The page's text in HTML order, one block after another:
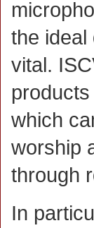
the ideal
vital.
which
worship
through
In